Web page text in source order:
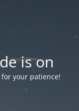
is on
your patience!